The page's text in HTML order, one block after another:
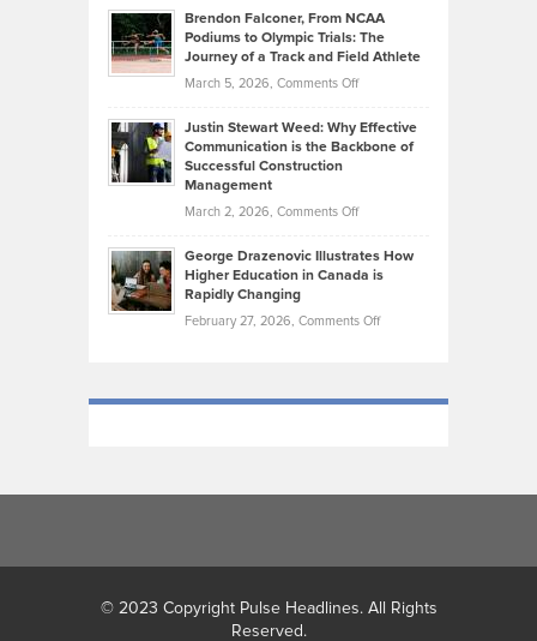
Today’s
Music
Genres
Took
that
Create
Momentum
Ruby
on
Law
York
Unique
—
Brendon Falconer, From NCAA
Podiums to Olympic Trials: The
Journey of a Track and Field Athlete
March 5, 2026, Comments Offon
Falconer,
From
Olympic
Trials:
Journey
Justin Stewart Weed: Why Effective
Communication is the Backbone of
Successful Construction
Management
March 2, 2026, Comments Offon
Stewart
Weed:
Effective
the
Construction
George Drazenovic Illustrates How
Higher Education in Canada is
Rapidly Changing
February 27, 2026, Comments Offon
© 2023 Copyright Pulse Headlines. All Rights
Reserved.